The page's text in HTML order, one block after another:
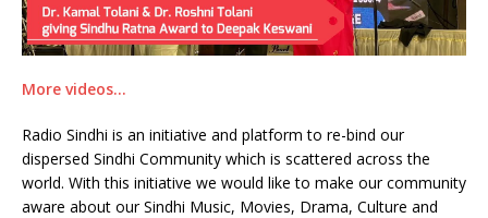
More videos…
Radio Sindhi is an initiative and platform to re-bind our
dispersed Sindhi Community which is scattered across the
world. With this initiative we would like to make our community
aware about our Sindhi Music, Movies, Drama, Culture and